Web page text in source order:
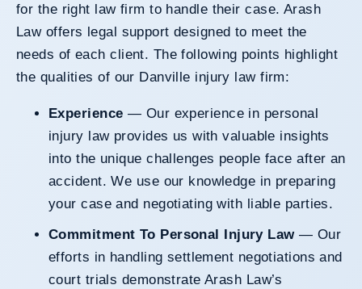
for the right law firm to handle their case. Arash
Law offers legal support designed to meet the
needs of each client. The following points highlight
the qualities of our Danville injury law firm:
Experience — Our experience in personal
injury law provides us with valuable insights
into the unique challenges people face after an
accident. We use our knowledge in preparing
your case and negotiating with liable parties.
Commitment To Personal Injury Law— Our
efforts in handling settlement negotiations and
court trials demonstrate Arash Law’s